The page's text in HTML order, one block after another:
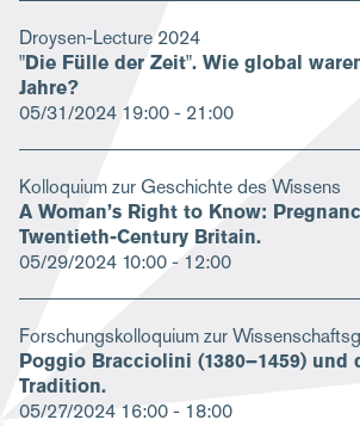
Droysen-Lecture 2024
"Die Fülle der Zeit". Wie global
Jahre?
05/31/2024 19:00 - 21:00
Kolloquium zur Geschichte des Wissens
A Woman’s Right to Know:
Twentieth-Century Britain.
05/29/2024 10:00 - 12:00
Forschungskolloquium zur
Poggio Bracciolini (1380–1459) und
Tradition.
05/27/2024 16:00 - 18:00